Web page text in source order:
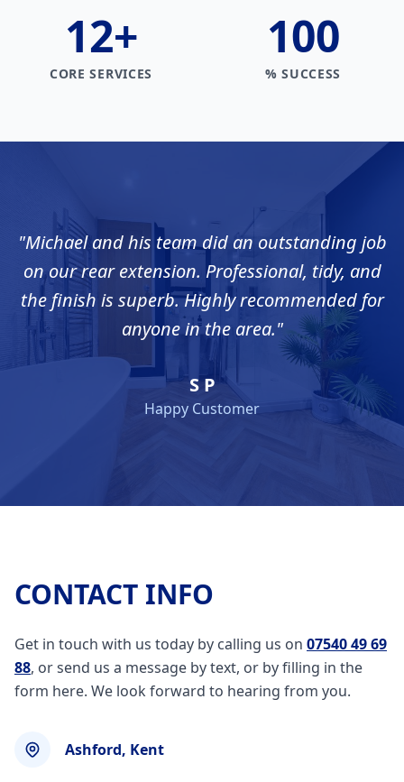
12+
CORE SERVICES
100
% SUCCESS
"Michael and his team did an outstanding job
on our rear extension. Professional, tidy, and
the finish is superb. Highly recommended for
anyone in the area."
S P
Happy Customer
CONTACT INFO
Get in touch with us today by calling us on 07540 49 69
88, or send us a message by text, or by filling in the
form here. We look forward to hearing from you.
Ashford, Kent